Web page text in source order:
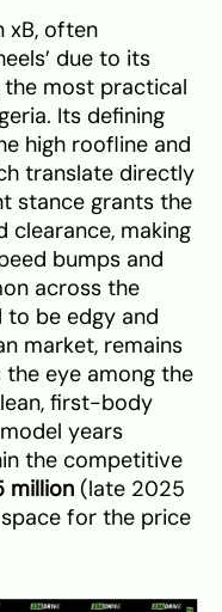
xB, often
due to its
most practical
Its defining
high roofline and
translate directly
stance grants the
clearance, making
bumps and
across the
to be edgy and
market, remains
eye among the
first-body
years
the competitive
million (late 2025
for the price